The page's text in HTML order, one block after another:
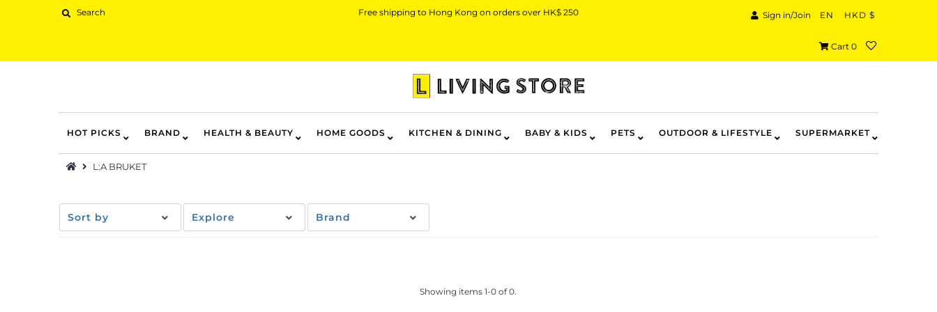
Free shipping to Hong Kong on orders over HK$ 250 Sign in/Join EN HKD $
Cart 0
HOT PICKS BRAND HEALTH & BEAUTY HOME GOODS KITCHEN & DINING BABY & KIDS PETS OUTDOOR & LIFESTYLE SUPERMARKET
L:A BRUKET
Sort by Explore Brand
Showing items 1-0 of 0.